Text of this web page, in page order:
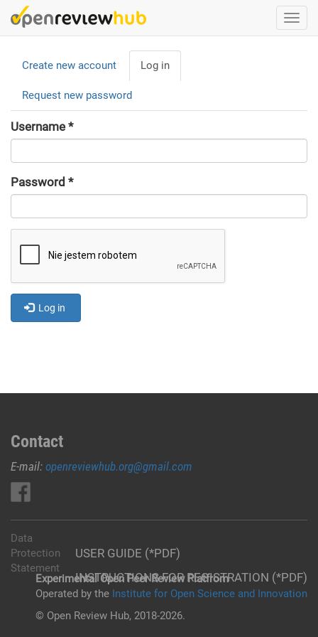
Skip
to
content
Primary
tabs
Create new account Log in
tab)
Request new password
Username *
Password *
Log in
Contact
E-mail: openreviewhub.org@gmail.com
USER GUIDE (*PDF)
INSTRUCTIONS FOR REGISTRATION (*PDF)
Data
Protection
Statement
Experimental Open Peer Review Platfrom
Operated by the Institute for Open Science and Innovation
© Open Review Hub, 2018-2026.